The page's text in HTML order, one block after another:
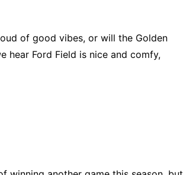
of good vibes, or will the Golden
hear Ford Field is nice and comfy,